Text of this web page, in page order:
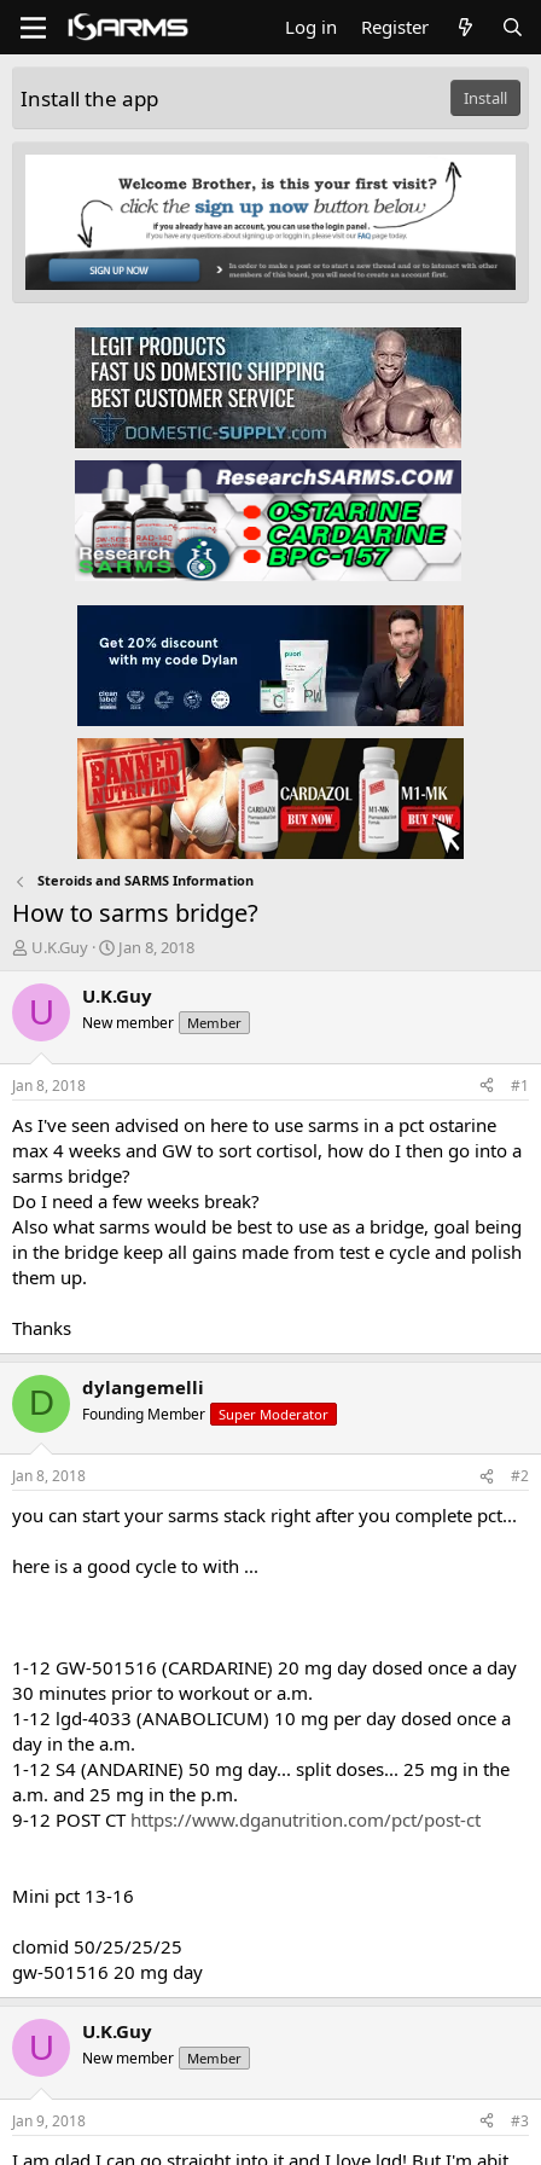
Log in Register
Install the app Install
Steroids and SARMS Information
How to sarms bridge?
T
r
d
t
a
t
e
r
U.K.Guy
S
a
t
t
e
Jan 8, 2018
U U.K.Guy
New member Member
Jan 8, 2018 #1
As I've seen advised on here to use sarms in a pct ostarine
max 4 weeks and GW to sort cortisol, how do I then go into a
sarms bridge?
Do I need a few weeks break?
Also what sarms would be best to use as a bridge, goal being
in the bridge keep all gains made from test e cycle and polish
them up.
Thanks
D dylangemelli
Founding Member Super Moderator
Jan 8, 2018 #2
you can start your sarms stack right after you complete pct...
here is a good cycle to with ...
1-12 GW-501516 (CARDARINE) 20 mg day dosed once a day
30 minutes prior to workout or a.m.
1-12 lgd-4033 (ANABOLICUM) 10 mg per day dosed once a
day in the a.m.
1-12 S4 (ANDARINE) 50 mg day... split doses... 25 mg in the
a.m. and 25 mg in the p.m.
9-12 POST CT https://www.dganutrition.com/pct/post-ct
Mini pct 13-16
clomid 50/25/25/25
gw-501516 20 mg day
U U.K.Guy
New member Member
Jan 9, 2018 #3
I am glad I can go straight into it and I love lgd! But I'm abit